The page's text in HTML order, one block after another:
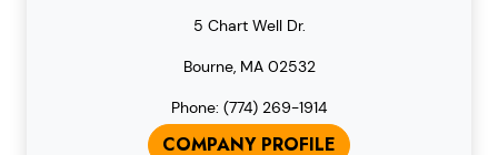
5 Chart Well Dr.
Bourne, MA 02532
Phone: (774) 269-1914
COMPANY PROFILE